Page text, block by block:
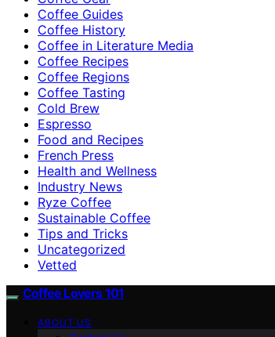
Coffee Guides
Coffee History
Coffee in Literature Media
Coffee Recipes
Coffee Regions
Coffee Tasting
Cold Brew
Espresso
Food and Recipes
French Press
Health and Wellness
Industry News
Ryze Coffee
Sustainable Coffee
Tips and Tricks
Uncategorized
Vetted
Coffee Lovers 101
ABOUT US